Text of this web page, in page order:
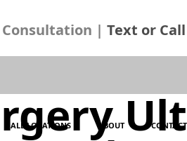
| Text or Call
ALL LOCATIONS ABOUT CONTACT